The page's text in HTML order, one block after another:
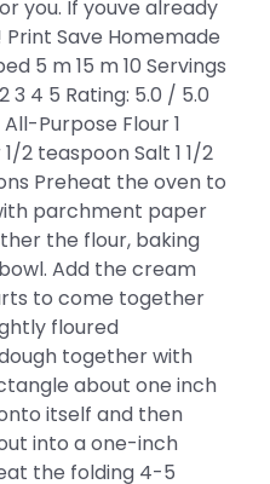
you. If youve already
Save Homemade
5 m 15 m 10 Servings
3 4 5 Rating: 5.0 / 5.0
Purpose Flour 1
2 teaspoon Salt 1 1/2
Preheat the oven to
parchment paper
the flour, baking
Add the cream
to come together
floured
together with
about one inch
itself and then
into a one-inch
the folding 4-5